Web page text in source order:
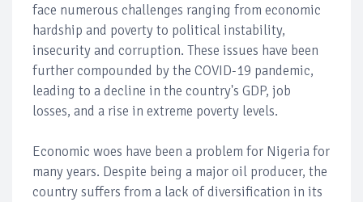
face numerous challenges ranging from economic
hardship and poverty to political instability,
insecurity and corruption. These issues have been
further compounded by the COVID-19 pandemic,
leading to a decline in the country's GDP, job
losses, and a rise in extreme poverty levels.
Economic woes have been a problem for Nigeria for
many years. Despite being a major oil producer, the
country suffers from a lack of diversification in its